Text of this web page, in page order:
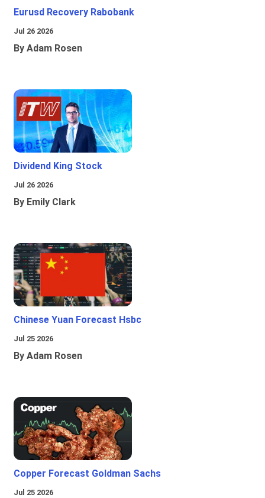
Eurusd Recovery Rabobank
Jul 26 2026
By Adam Rosen
Dividend King Stock
Jul 26 2026
By Emily Clark
Chinese Yuan Forecast Hsbc
Jul 25 2026
By Adam Rosen
Copper Forecast Goldman Sachs
Jul 25 2026